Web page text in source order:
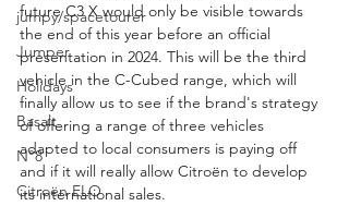
jumpy/spacetourer
Jumper
Holidays
Basalt
N°8
Citroën ELO
future C3 X would only be visible towards
the end of this year before an official
presentation in 2024. This will be the third
vehicle in the C-Cubed range, which will
finally allow us to see if the brand's strategy
of offering a range of three vehicles
adapted to local consumers is paying off
and if it will really allow Citroën to develop
its international sales.